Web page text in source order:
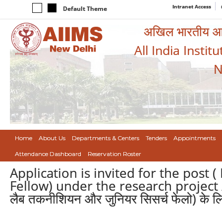
Default Theme Intranet Access
अखिल भारतीय
All India
Home About Us Departments & Centers Tenders Appointments
Attendance Dashboard Reservation Roster
Application is invited for the post (
Fellow) under the research project /
लैब तकनीशियन और जुनियर सिसर्च फेलो) के